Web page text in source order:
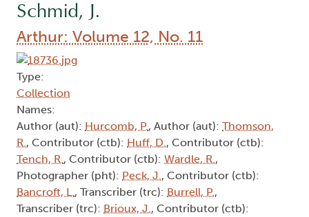
Schmid, J.
Arthur: Volume 12, No. 11
Type:
Collection
Names:
Author (aut): Hurcomb, P., Author (aut): Thomson,
R., Contributor (ctb): Huff, D., Contributor (ctb):
Tench, R., Contributor (ctb): Wardle, R.,
Photographer (pht): Peck, J., Contributor (ctb):
Bancroft, L., Transcriber (trc): Burrell, P.,
Transcriber (trc): Brioux, J., Contributor (ctb):